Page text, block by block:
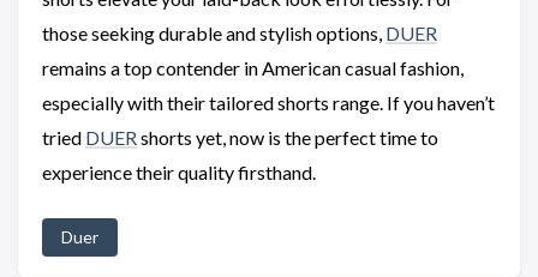
those seeking durable and stylish options, DUER
remains a top contender in American casual fashion,
especially with their tailored shorts range. If you haven’t
tried DUER shorts yet, now is the perfect time to
experience their quality firsthand.
Duer